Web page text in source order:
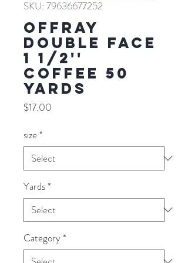
SKU: 79636677252
Offray
Double Face
1 1/2''
COFFEE 50
YARDS
$17.00
size*
Yards*
Category*